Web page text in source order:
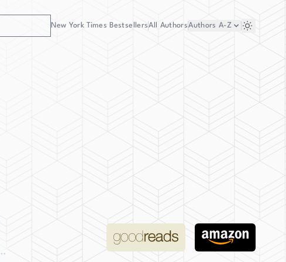
New York Times BestsellersAll AuthorsAuthors A-Z